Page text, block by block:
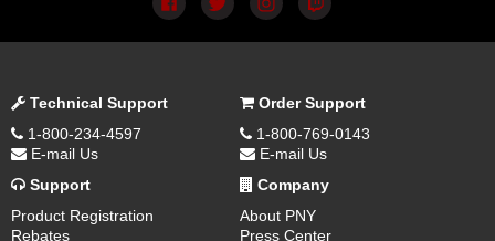
Technical Support
1-800-234-4597
E-mail Us
Order Support
1-800-769-0143
E-mail Us
Support
Product Registration
Rebates
Company
About PNY
Press Center